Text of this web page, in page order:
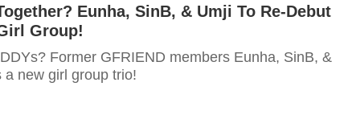
Eunha, SinB, & Umji To Re-Debut
Group!
Former GFRIEND members Eunha, SinB, &
new girl group trio!